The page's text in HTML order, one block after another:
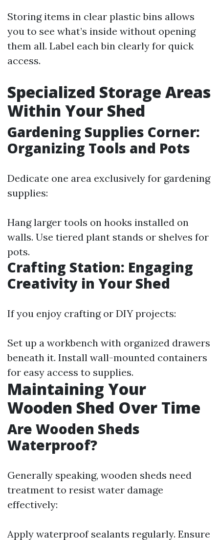
Storing items in clear plastic bins allows
you to see what’s inside without opening
them all. Label each bin clearly for quick
access.
Specialized Storage Areas
Within Your Shed
Gardening Supplies Corner:
Organizing Tools and Pots
Dedicate one area exclusively for gardening
supplies:
Hang larger tools on hooks installed on
walls. Use tiered plant stands or shelves for
pots.
Crafting Station: Engaging
Creativity in Your Shed
If you enjoy crafting or DIY projects:
Set up a workbench with organized drawers
beneath it. Install wall-mounted containers
for easy access to supplies.
Maintaining Your
Wooden Shed Over Time
Are Wooden Sheds
Waterproof?
Generally speaking, wooden sheds need
treatment to resist water damage
effectively:
Apply waterproof sealants regularly. Ensure